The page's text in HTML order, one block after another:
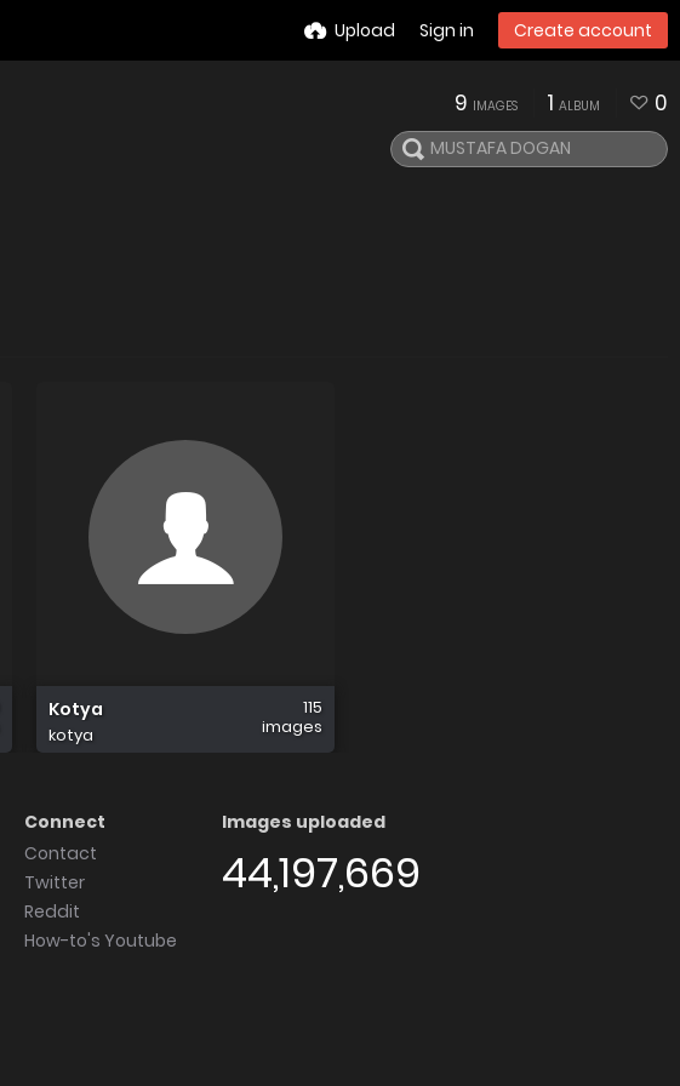
Upload Sign in Create account
9 IMAGES 1 ALBUM 0
Kotya
kotya
115
images
Connect
Contact
Twitter
Reddit
How-to's Youtube
Images uploaded
44,197,669